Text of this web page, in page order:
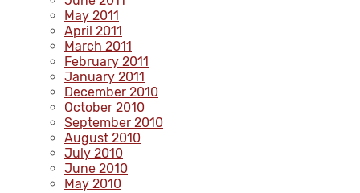
May 2011
April 2011
March 2011
February 2011
January 2011
December 2010
October 2010
September 2010
August 2010
July 2010
June 2010
May 2010